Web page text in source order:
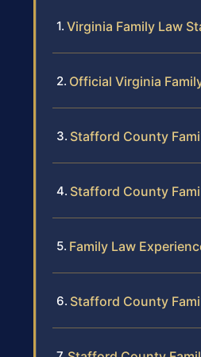
Virginia Family Law
Official Virginia
Stafford County
Stafford County
Family Law
Stafford County